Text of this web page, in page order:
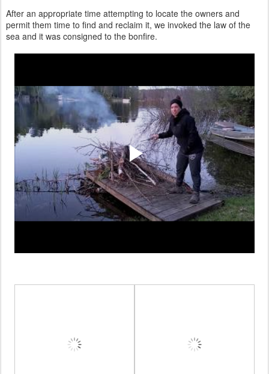
After an appropriate time attempting to locate the owners and
permit them time to find and reclaim it, we invoked the law of the
sea and it was consigned to the bonfire.